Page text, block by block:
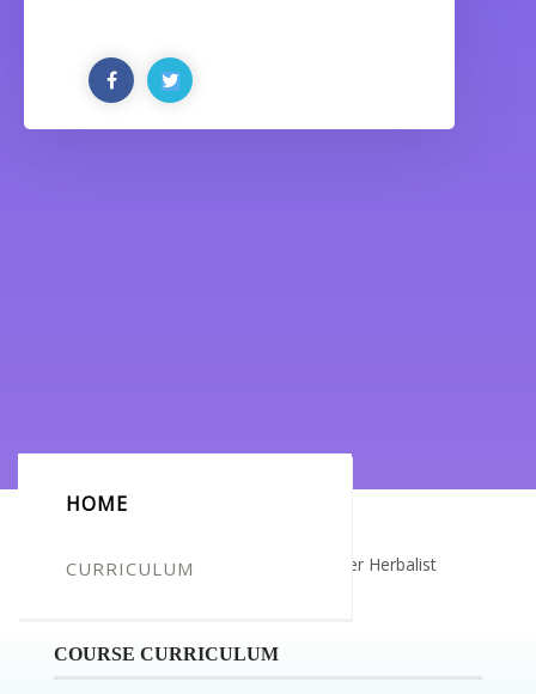
HOME
CURRICULUM
Certificate for -Mahmoud Zuqut_Master Herbalist
COURSE CURRICULUM